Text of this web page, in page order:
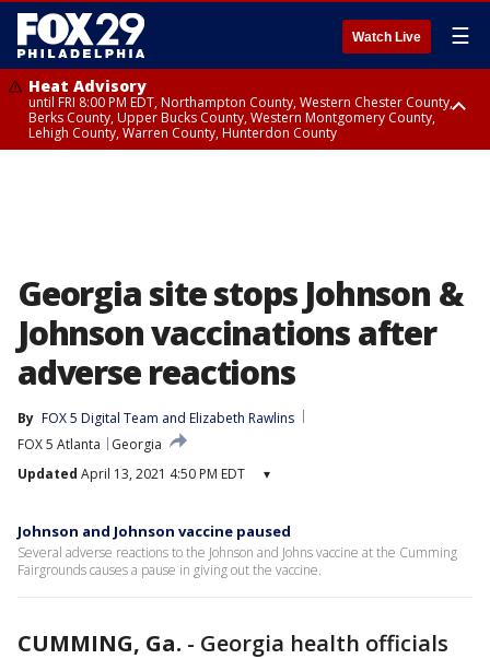
Watch Live ☰
Heat Advisory
until FRI 8:00 PM EDT, Northampton County, Western Chester County,
Berks County, Upper Bucks County, Western Montgomery County,
Lehigh County, Warren County, Hunterdon County
Georgia site stops Johnson &
Johnson vaccinations after
adverse reactions
By FOX 5 Digital Team and Elizabeth Rawlins
FOX 5 Atlanta
Georgia
Updated April 13, 2021 4:50 PM EDT ▾
Johnson and Johnson vaccine paused
Several adverse reactions to the Johnson and Johns vaccine at the Cumming
Fairgrounds causes a pause in giving out the vaccine.
CUMMING, Ga. - Georgia health officials